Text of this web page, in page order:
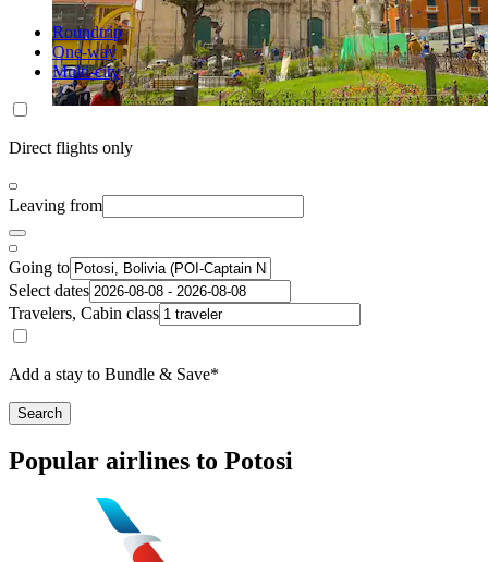
Roundtrip
One-way
Multi-city
Direct flights only
Leaving from
Going to
Select dates
Travelers, Cabin class
Add a stay to Bundle & Save*
Search
Popular airlines to Potosi